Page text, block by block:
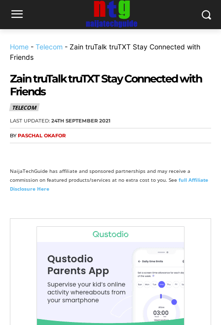
Home - Telecom - Zain truTalk truTXT Stay Connected with
Friends
Zain truTalk truTXT Stay Connected with
Friends
TELECOM
LAST UPDATED: 24TH SEPTEMBER 2021
BY PASCHAL OKAFOR
NaijaTechGuide has affiliate and sponsored partnerships and may receive a
commission on featured products/services at no extra cost to you. See full Affiliate
Disclosure Here